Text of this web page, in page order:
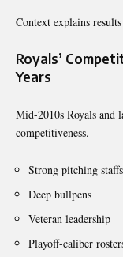
Context explains
Royals’
Years
Mid-2010s Royals and
competitiveness.
Strong pitching staffs
Deep bullpens
Veteran leadership
Playoff-caliber